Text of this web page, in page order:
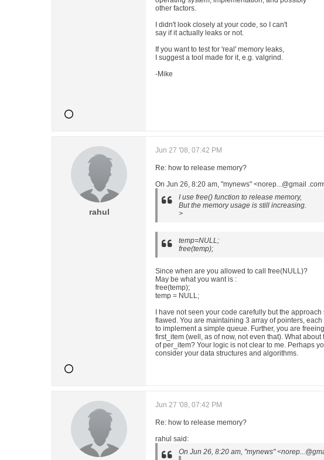
other factors.
I didn't look closely at your code, so I can't
say if it actually leaks or not.
If you want to test for 'real' memory leaks,
I suggest a tool made for it, e.g. valgrind.
-Mike
rahul
Jun 27 '08, 07:42 PM
Re: how to release memory?
On Jun 26, 8:20 am, "mynews" <norep...@gmail
I use free() function to release memory,
But the memory usage is still increasing.
>
temp=NULL;
free(temp);
Since when are you allowed to call free(NULL)?
May be what you want is :
free(temp);
temp = NULL;
I have not seen your code carefully but the approach
flawed. You are maintaining 3 array of pointers,
to implement a simple queue. Further, you are
first_item (well, as of now, not even that). What about
of per_item? Your logic is not clear to me. Perhaps
consider your data structures and algorithms.
Jun 27 '08, 07:42 PM
Re: how to release memory?
rahul said:
On Jun 26, 8:20 am, "mynews"